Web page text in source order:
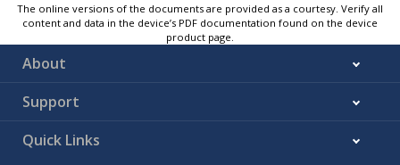
The online versions of the documents are provided as a courtesy. Verify all
content and data in the device’s PDF documentation found on the device
product page.
About
Support
Quick Links